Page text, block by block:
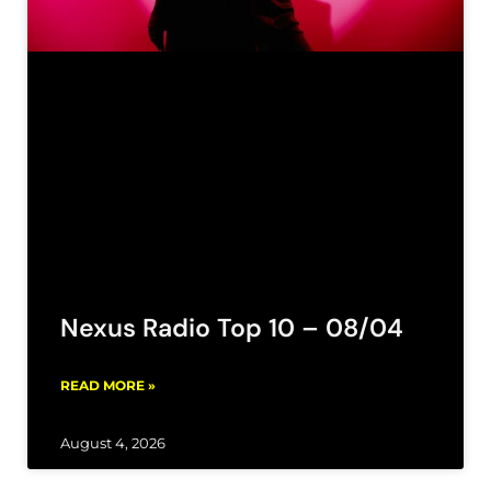
Nexus Radio Top 10 – 08/04
READ MORE »
August 4, 2026